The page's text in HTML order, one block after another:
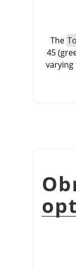
The
45
varying